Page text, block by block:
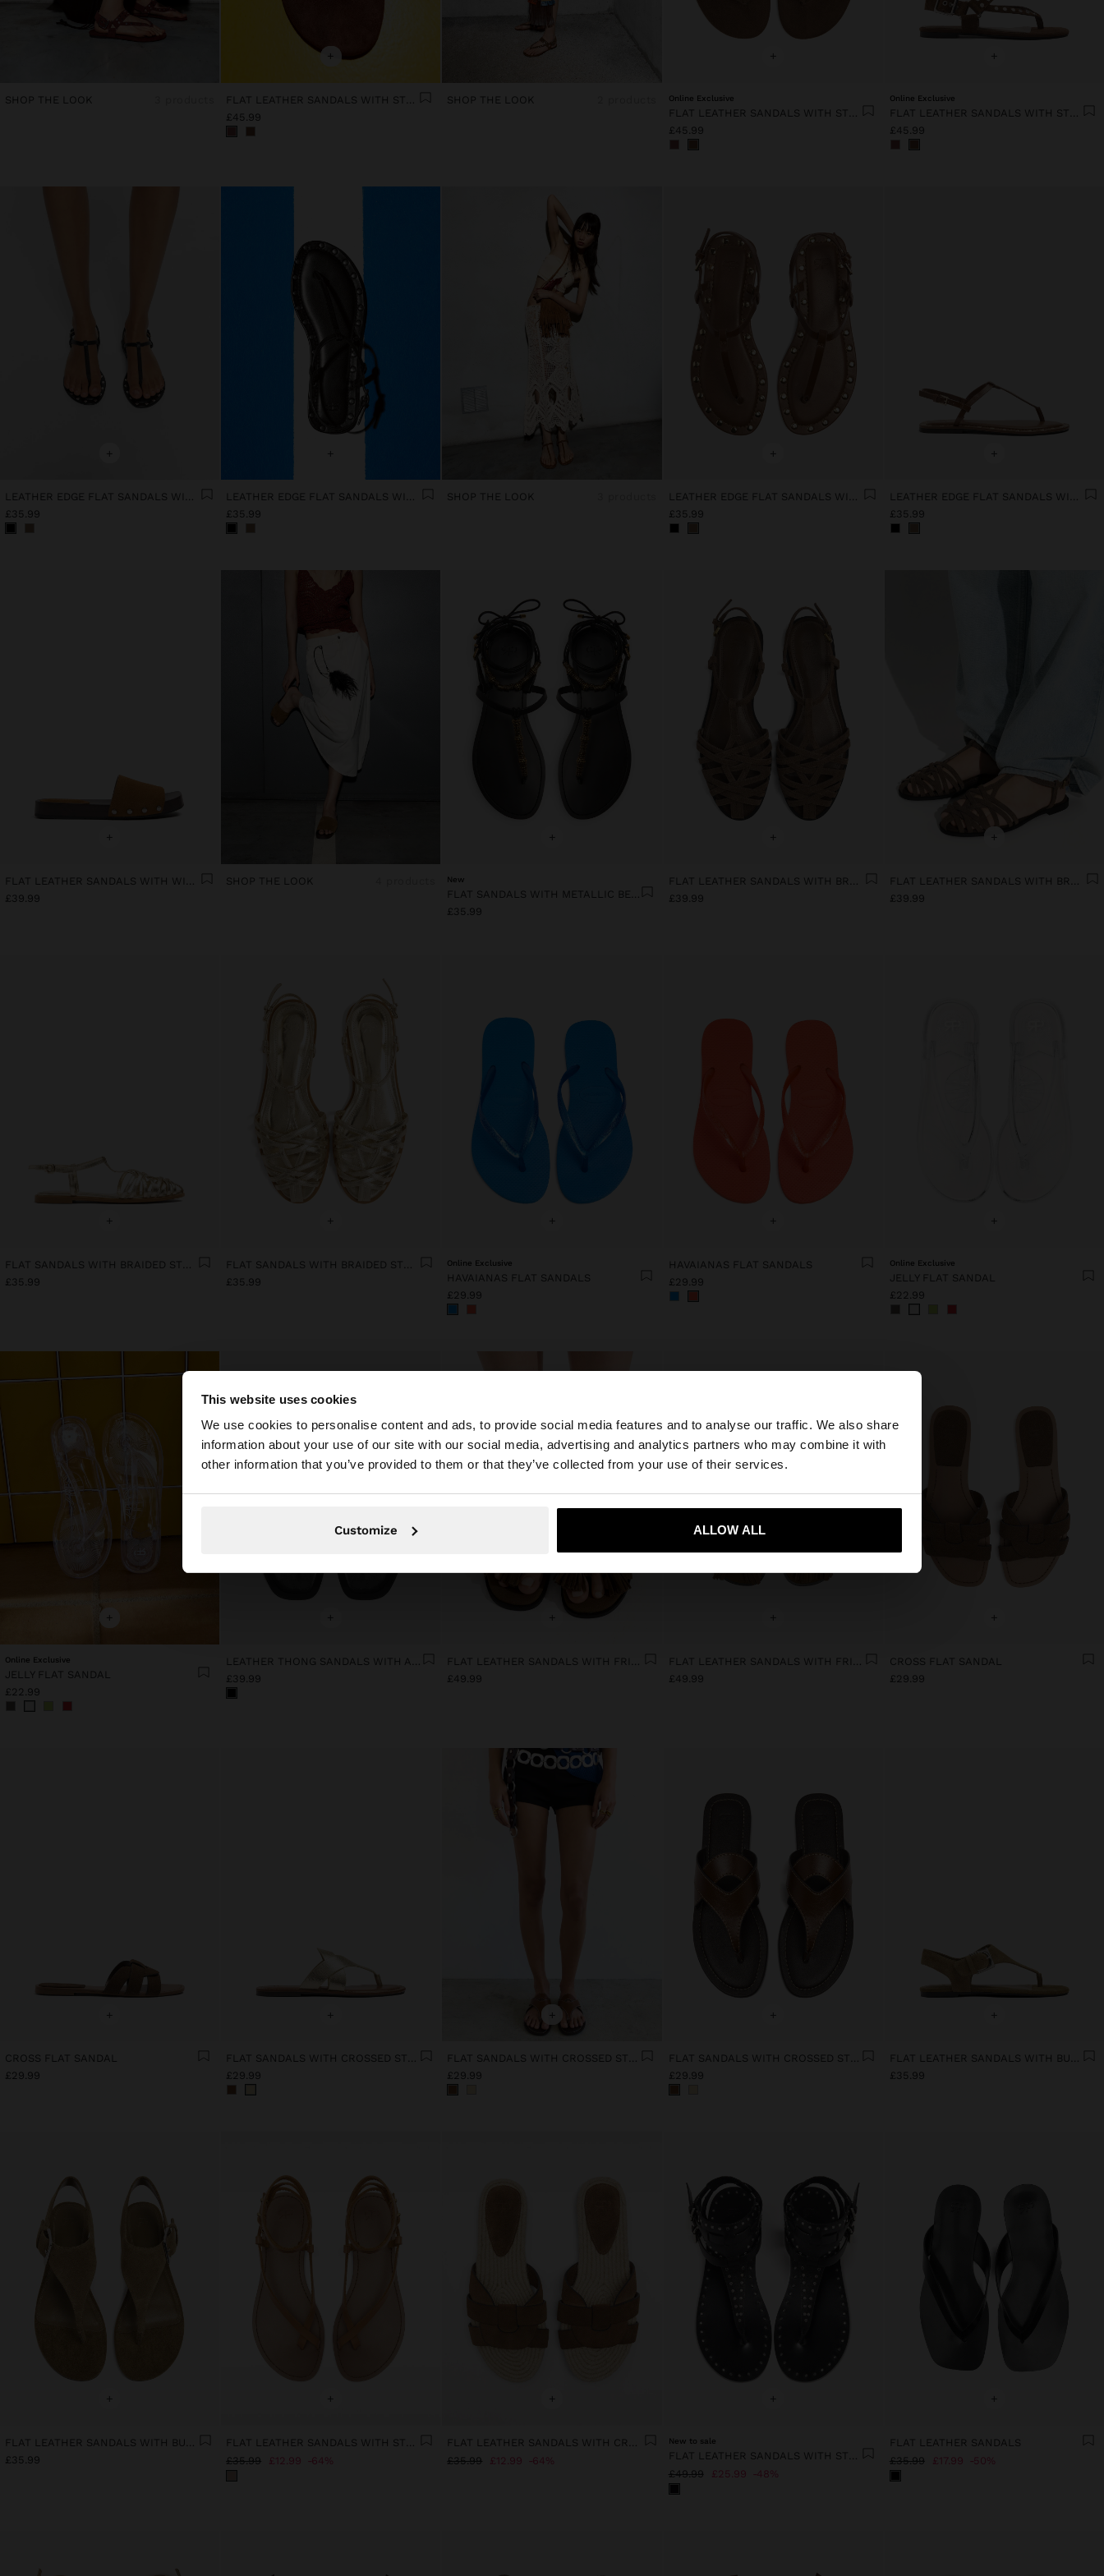
This website uses cookies
We use cookies to personalise content and ads, to provide social media features and to analyse our traffic. We also share
information about your use of our site with our social media, advertising and analytics partners who may combine it with
other information that you’ve provided to them or that they’ve collected from your use of their services.
Customize ALLOW ALL
hello
You are accessing the site from United Kingdom. Do you want to browse our United States
website?
Yes, take me to United States
SHOP THE LOOK
+
FLAT LEATHER SANDALS WITH STUDS
£45.99
SHOP THE LOOK
+
Online Exclusive
FLAT LEATHER SANDALS WITH STUDS
£45.99
+
Online Exclusive
FLAT LEATHER SANDALS WITH STUDS
£45.99
+
LEATHER EDGE FLAT SANDALS WITH STUDS
£35.99
+
LEATHER EDGE FLAT SANDALS WITH STUDS
£35.99
SHOP THE LOOK
+
LEATHER EDGE FLAT SANDALS WITH STUDS
£35.99
+
LEATHER EDGE FLAT SANDALS WITH STUDS
£35.99
+
£39.99
SHOP THE LOOK
+
New
£35.99
+
£39.99
+
£39.99
+
£35.99
+
£35.99
+
Online Exclusive
HAVAIANAS FLAT SANDALS
£29.99
+
HAVAIANAS FLAT SANDALS
£29.99
+
Online Exclusive
JELLY FLAT SANDAL
£22.99
+
Online Exclusive
JELLY FLAT SANDAL
£22.99
LEATHER THONG SANDALS WITH ANKLE STRAP
£39.99
FLAT LEATHER SANDALS WITH FRINGES AND TASSELS
£49.99
FLAT LEATHER SANDALS WITH FRINGES AND TASSELS
£49.99
+
CROSS FLAT SANDAL
£29.99
+
CROSS FLAT SANDAL
£29.99
+
FLAT SANDALS WITH CROSSED STRAPS
£29.99
+
FLAT SANDALS WITH CROSSED STRAPS
£29.99
+
FLAT SANDALS WITH CROSSED STRAPS
£29.99
+
FLAT LEATHER SANDALS WITH BUCKLE
£35.99
+
£35.99
+
£35.99 £12.99 64%
+
£35.99 £12.99 64%
+
New to sale
£49.99 £25.99 48%
+
FLAT LEATHER SANDALS
£35.99 £17.99 50%